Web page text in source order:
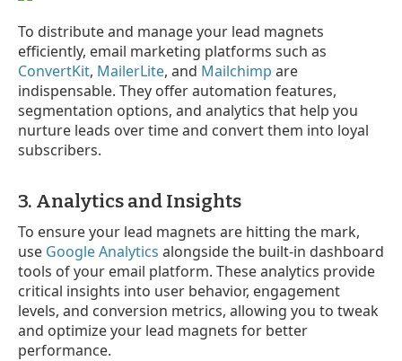
To distribute and manage your lead magnets
efficiently, email marketing platforms such as
ConvertKit, MailerLite, and Mailchimp are
indispensable. They offer automation features,
segmentation options, and analytics that help you
nurture leads over time and convert them into loyal
subscribers.
3. Analytics and Insights
To ensure your lead magnets are hitting the mark,
use Google Analytics alongside the built-in dashboard
tools of your email platform. These analytics provide
critical insights into user behavior, engagement
levels, and conversion metrics, allowing you to tweak
and optimize your lead magnets for better
performance.